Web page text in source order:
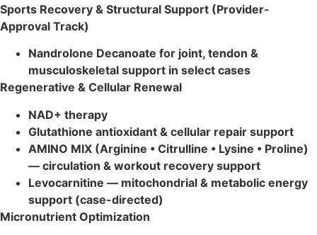
Sports Recovery & Structural Support (Provider-
Approval Track)
Nandrolone Decanoate for joint, tendon &
musculoskeletal support in select cases
Regenerative & Cellular Renewal
NAD+ therapy
Glutathione antioxidant & cellular repair support
AMINO MIX (Arginine • Citrulline • Lysine • Proline)
— circulation & workout recovery support
Levocarnitine — mitochondrial & metabolic energy
support (case-directed)
Micronutrient Optimization